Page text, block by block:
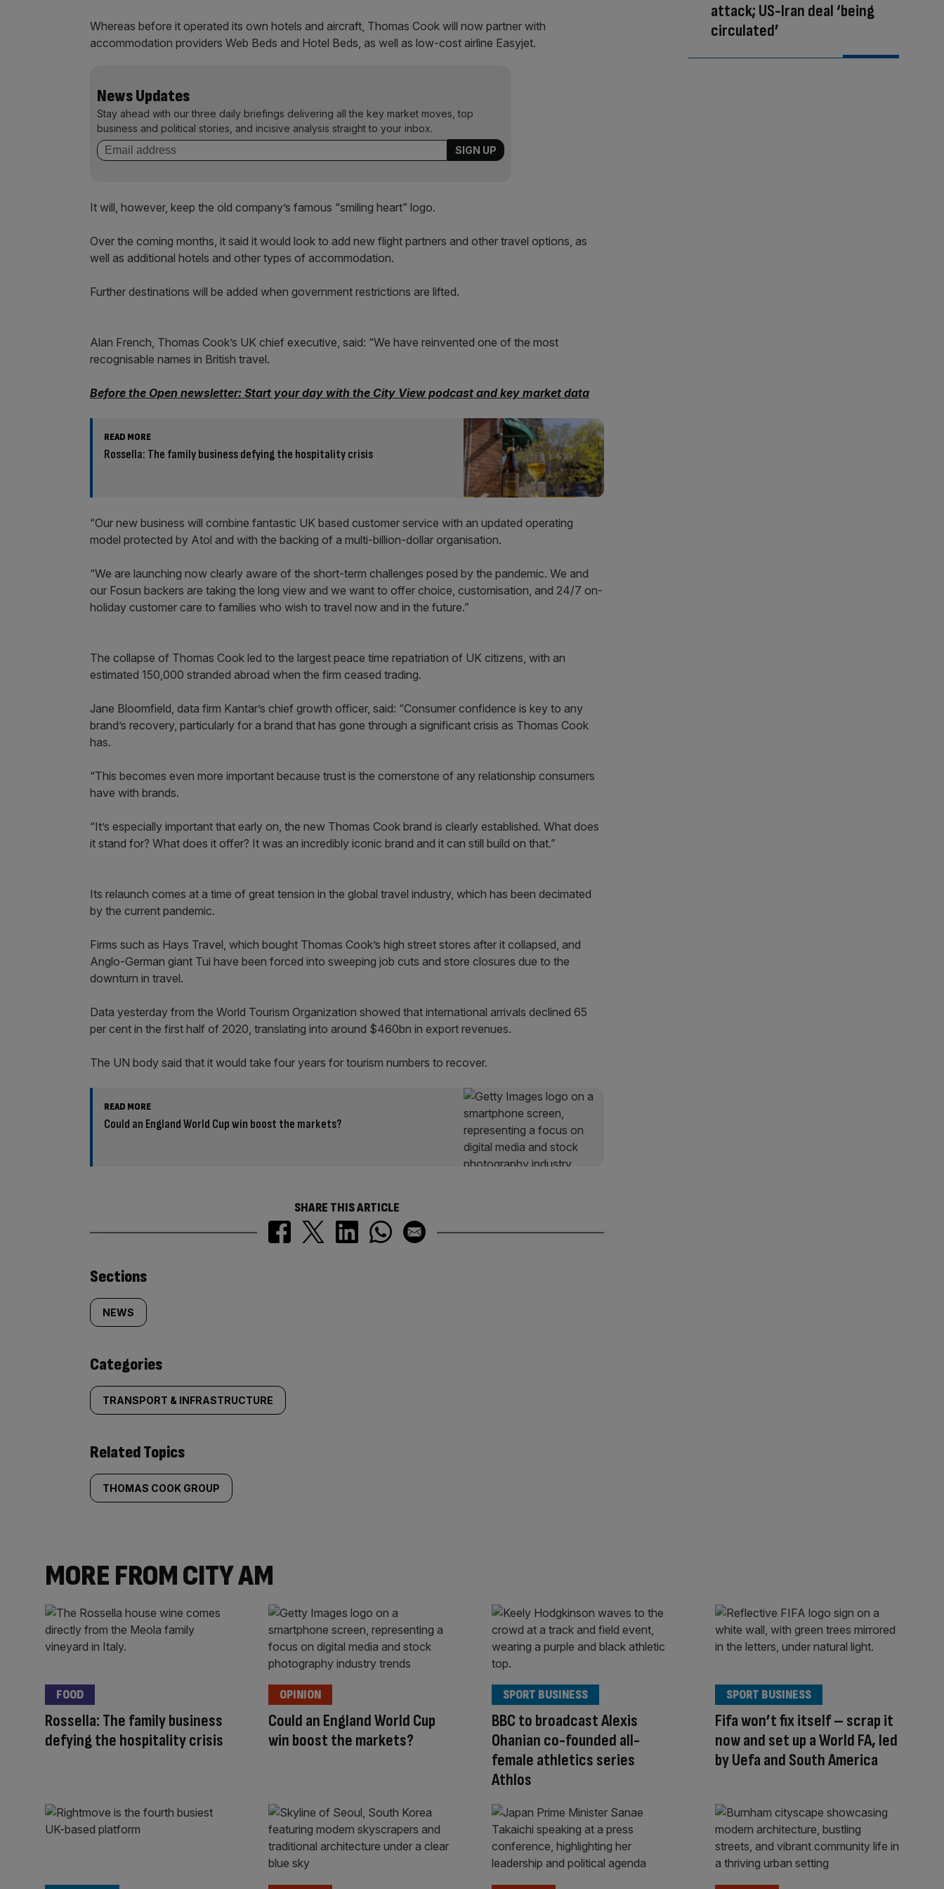
Whereas before it operated its own hotels and aircraft, Thomas Cook will now partner with
accommodation providers Web Beds and Hotel Beds, as well as low-cost airline Easyjet.
News Updates
Stay ahead with our three daily briefings delivering all the key market moves, top
business and political stories, and incisive analysis straight to your inbox.
It will, however, keep the old company’s famous “smiling heart” logo.
Over the coming months, it said it would look to add new flight partners and other travel options, as
well as additional hotels and other types of accommodation.
Further destinations will be added when government restrictions are lifted.
Alan French, Thomas Cook’s UK chief executive, said: “We have reinvented one of the most
recognisable names in British travel.
Before the Open newsletter: Start your day with the City View podcast and key market data
READ MORE
Rossella: The family business defying the hospitality crisis
“Our new business will combine fantastic UK based customer service with an updated operating
model protected by Atol and with the backing of a multi-billion-dollar organisation.
“We are launching now clearly aware of the short-term challenges posed by the pandemic. We and
our Fosun backers are taking the long view and we want to offer choice, customisation, and 24/7 on-
holiday customer care to families who wish to travel now and in the future.”
The collapse of Thomas Cook led to the largest peace time repatriation of UK citizens, with an
estimated 150,000 stranded abroad when the firm ceased trading.
Jane Bloomfield, data firm Kantar’s chief growth officer, said: “Consumer confidence is key to any
brand’s recovery, particularly for a brand that has gone through a significant crisis as Thomas Cook
has.
“This becomes even more important because trust is the cornerstone of any relationship consumers
have with brands.
“It’s especially important that early on, the new Thomas Cook brand is clearly established. What does
it stand for? What does it offer? It was an incredibly iconic brand and it can still build on that.”
Its relaunch comes at a time of great tension in the global travel industry, which has been decimated
by the current pandemic.
Firms such as Hays Travel, which bought Thomas Cook’s high street stores after it collapsed, and
Anglo-German giant Tui have been forced into sweeping job cuts and store closures due to the
downturn in travel.
Data yesterday from the World Tourism Organization showed that international arrivals declined 65
per cent in the first half of 2020, translating into around $460bn in export revenues.
The UN body said that it would take four years for tourism numbers to recover.
READ MORE
Could an England World Cup win boost the markets?
SHARE THIS ARTICLE
Similarly
tagged
content:
Sections
NEWS
Categories
TRANSPORT & INFRASTRUCTURE
Related Topics
THOMAS COOK GROUP
attack; US-Iran deal ‘being
circulated’
MORE FROM CITY AM
Rossella: The family business
defying the hospitality crisis
FOOD
Could an England World Cup
win boost the markets?
OPINION
BBC to broadcast Alexis
Ohanian co-founded all-
female athletics series
Athlos
SPORT BUSINESS
Fifa won’t fix itself – scrap it
now and set up a World FA, led
by Uefa and South America
SPORT BUSINESS